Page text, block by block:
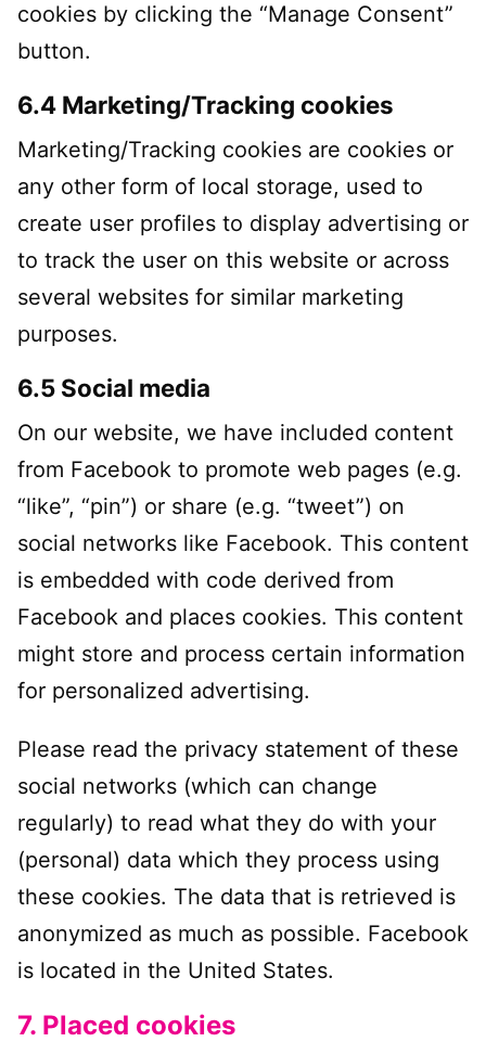
cookies by clicking the “Manage Consent”
button.
6.4 Marketing/Tracking cookies
Marketing/Tracking cookies are cookies or
any other form of local storage, used to
create user profiles to display advertising or
to track the user on this website or across
several websites for similar marketing
purposes.
6.5 Social media
On our website, we have included content
from Facebook to promote web pages (e.g.
“like”, “pin”) or share (e.g. “tweet”) on
social networks like Facebook. This content
is embedded with code derived from
Facebook and places cookies. This content
might store and process certain information
for personalized advertising.
Please read the privacy statement of these
social networks (which can change
regularly) to read what they do with your
(personal) data which they process using
these cookies. The data that is retrieved is
anonymized as much as possible. Facebook
is located in the United States.
7. Placed cookies